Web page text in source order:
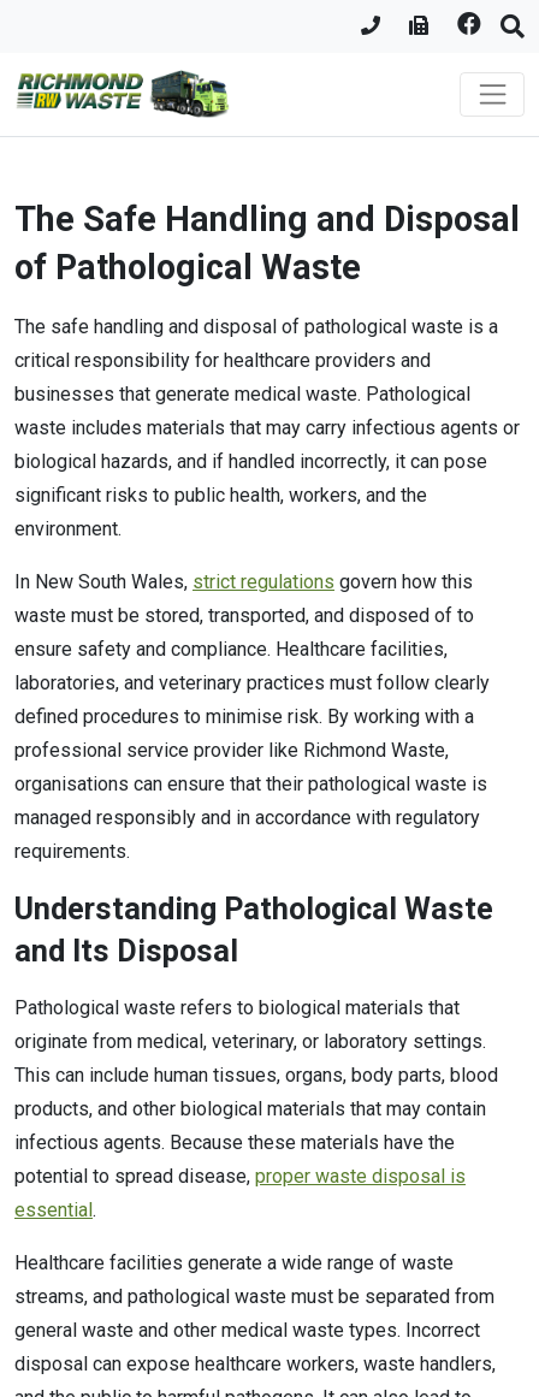
The Safe Handling and Disposal
of Pathological Waste
The safe handling and disposal of pathological waste is a
critical responsibility for healthcare providers and
businesses that generate medical waste. Pathological
waste includes materials that may carry infectious agents or
biological hazards, and if handled incorrectly, it can pose
significant risks to public health, workers, and the
environment.
In New South Wales, strict regulations govern how this
waste must be stored, transported, and disposed of to
ensure safety and compliance. Healthcare facilities,
laboratories, and veterinary practices must follow clearly
defined procedures to minimise risk. By working with a
professional service provider like Richmond Waste,
organisations can ensure that their pathological waste is
managed responsibly and in accordance with regulatory
requirements.
Understanding Pathological Waste
and Its Disposal
Pathological waste refers to biological materials that
originate from medical, veterinary, or laboratory settings.
This can include human tissues, organs, body parts, blood
products, and other biological materials that may contain
infectious agents. Because these materials have the
potential to spread disease, proper waste disposal is
essential.
Healthcare facilities generate a wide range of waste
streams, and pathological waste must be separated from
general waste and other medical waste types. Incorrect
disposal can expose healthcare workers, waste handlers,